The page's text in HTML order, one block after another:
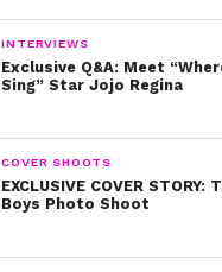
INTERVIEWS
Exclusive Q&A: Meet
Sing” Star Jojo Regina
COVER SHOOTS
EXCLUSIVE COVER
Boys Photo Shoot